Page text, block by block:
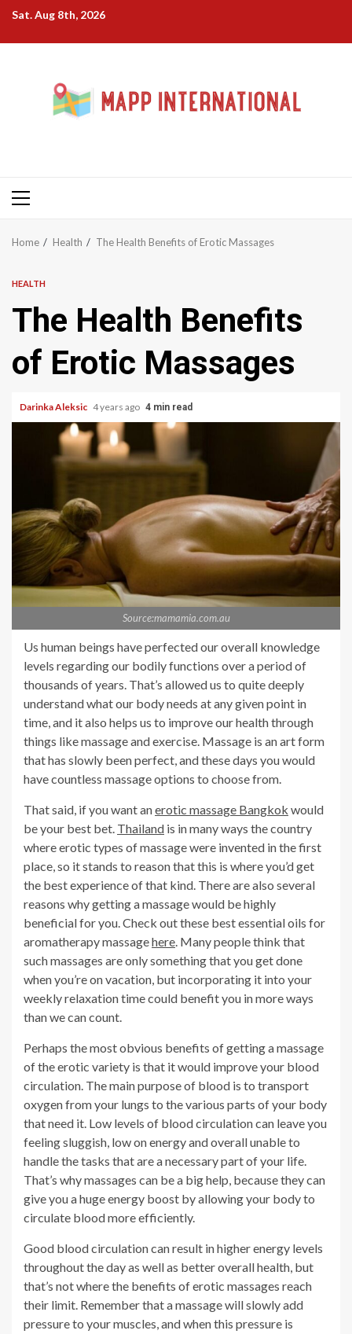
Skip
content
Sat. Aug 8th, 2026
Primary
Home Health The Health Benefits of Erotic Massages
HEALTH
The Health Benefits
of Erotic Massages
Darinka Aleksic 4 years ago 4 min read
Source:mamamia.com.au
Us human beings have perfected our overall knowledge
levels regarding our bodily functions over a period of
thousands of years. That’s allowed us to quite deeply
understand what our body needs at any given point in
time, and it also helps us to improve our health through
things like massage and exercise. Massage is an art form
that has slowly been perfect, and these days you would
have countless massage options to choose from.
That said, if you want anerotic massage Bangkok would
be your best bet. Thailand is in many ways the country
where erotic types of massage were invented in the first
place, so it stands to reason that this is where you’d get
the best experience of that kind. There are also several
reasons why getting a massage would be highly
beneficial for you. Check out these best essential oils for
aromatherapy massagehere. Many people think that
such massages are only something that you get done
when you’re on vacation, but incorporating it into your
weekly relaxation time could benefit you in more ways
than we can count.
Perhaps the most obvious benefits of getting a massage
of the erotic variety is that it would improve your blood
circulation. The main purpose of blood is to transport
oxygen from your lungs to the various parts of your body
that need it. Low levels of blood circulation can leave you
feeling sluggish, low on energy and overall unable to
handle the tasks that are a necessary part of your life.
That’s why massages can be a big help, because they can
give you a huge energy boost by allowing your body to
circulate blood more efficiently.
Good blood circulation can result in higher energy levels
throughout the day as well as better overall health, but
that’s not where the benefits of erotic massages reach
their limit. Remember that a massage will slowly add
pressure to your muscles, and when this pressure is